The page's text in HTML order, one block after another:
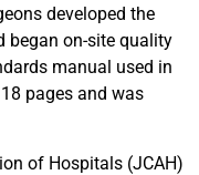
developed the
began on-site quality
manual used in
pages and was
of Hospitals (JCAH)